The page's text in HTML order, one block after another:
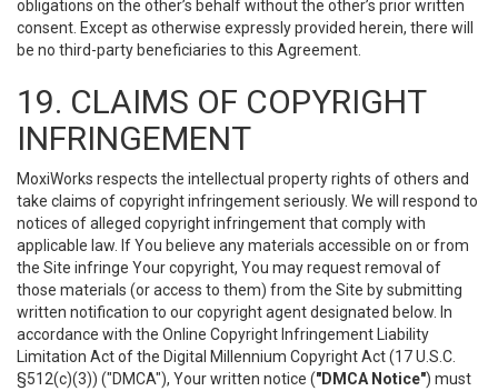
obligations on the other’s behalf without the other’s prior written
consent. Except as otherwise expressly provided herein, there will
be no third-party beneficiaries to this Agreement.
19. CLAIMS OF COPYRIGHT
INFRINGEMENT
MoxiWorks respects the intellectual property rights of others and
take claims of copyright infringement seriously. We will respond to
notices of alleged copyright infringement that comply with
applicable law. If You believe any materials accessible on or from
the Site infringe Your copyright, You may request removal of
those materials (or access to them) from the Site by submitting
written notification to our copyright agent designated below. In
accordance with the Online Copyright Infringement Liability
Limitation Act of the Digital Millennium Copyright Act (17 U.S.C.
§512(c)(3)) ("DMCA"), Your written notice ("DMCA Notice") must